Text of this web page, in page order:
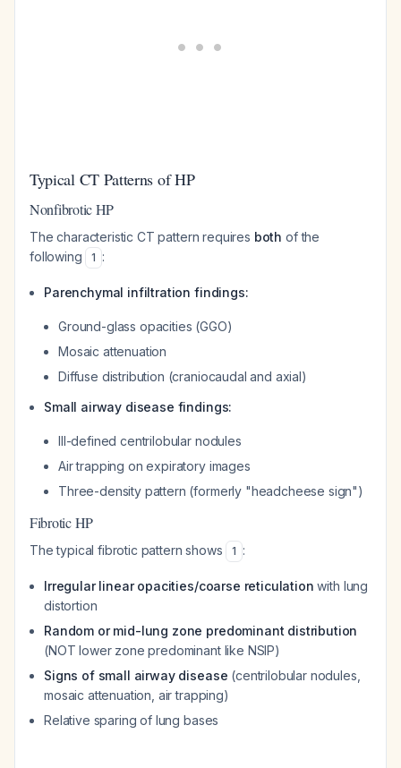
Typical CT Patterns of HP
Nonfibrotic HP
The characteristic CT pattern requires both of the
following
1 :
Parenchymal infiltration findings:
Ground-glass opacities (GGO)
Mosaic attenuation
Diffuse distribution (craniocaudal and axial)
Small airway disease findings:
Ill-defined centrilobular nodules
Air trapping on expiratory images
Three-density pattern (formerly "headcheese sign")
Fibrotic HP
The typical fibrotic pattern shows 1 :
Irregular linear opacities/coarse reticulation with lung
distortion
Random or mid-lung zone predominant distribution
(NOT lower zone predominant like NSIP)
Signs of small airway disease (centrilobular nodules,
mosaic attenuation, air trapping)
Relative sparing of lung bases